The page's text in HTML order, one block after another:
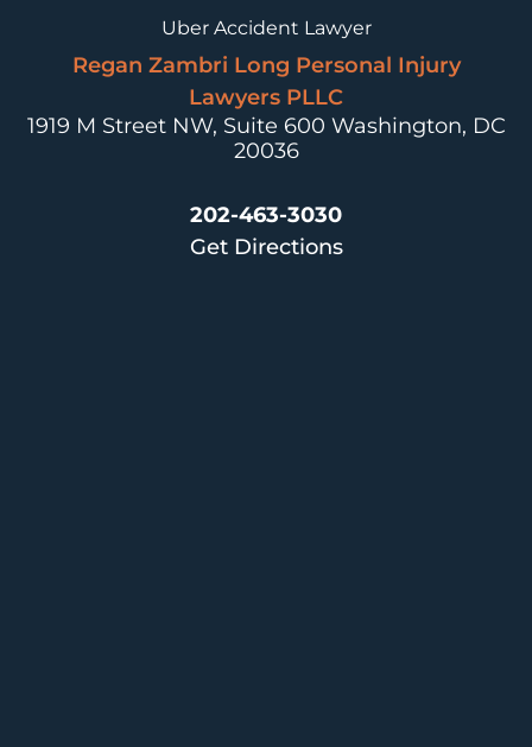
Uber Accident Lawyer
Regan Zambri Long Personal Injury
Lawyers PLLC
1919 M Street NW, Suite 600 Washington, DC
20036
202-463-3030
Get Directions